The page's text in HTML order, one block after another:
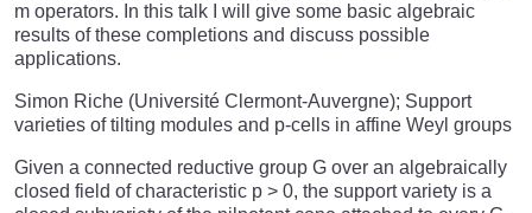
m operators. In this talk I will give some basic algebraic
results of these completions and discuss possible
applications.
Simon Riche (Université Clermont-Auvergne); Support
varieties of tilting modules and p-cells in affine Weyl groups
Given a connected reductive group G over an algebraically
closed field of characteristic p > 0, the support variety is a